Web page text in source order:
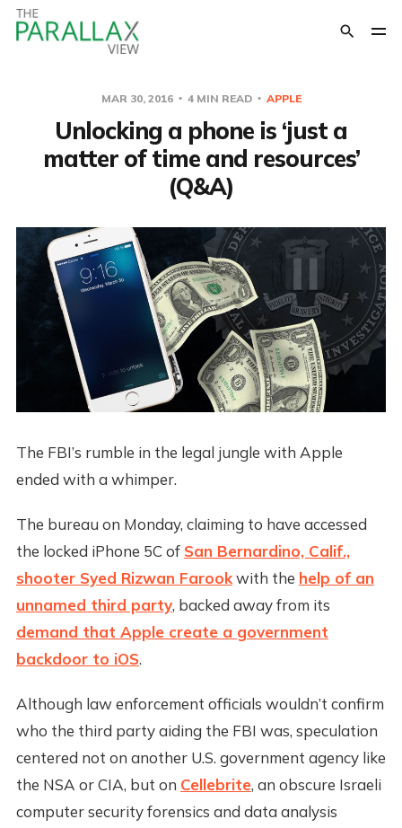
MAR 30, 2016 4 MIN READ APPLE
Unlocking a phone is ‘just a
matter of time and resources’
(Q&A)
The FBI’s rumble in the legal jungle with Apple
ended with a whimper.
The bureau on Monday, claiming to have accessed
the locked iPhone 5C of San Bernardino, Calif.,
shooter Syed Rizwan Farookwith the help of an
unnamed third party, backed away from its
demand that Apple create a government
backdoor to iOS.
Although law enforcement officials wouldn’t confirm
who the third party aiding the FBI was, speculation
centered not on another U.S. government agency like
the NSA or CIA, but on Cellebrite, an obscure Israeli
computer security forensics and data analysis